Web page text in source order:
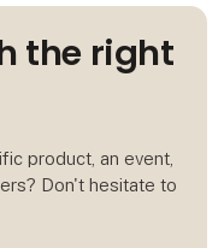
the right
product, an event,
Don't hesitate to